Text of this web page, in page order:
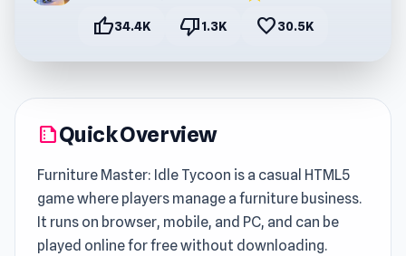
thumb_up34.4K thumb_down1.3K favorite30.5K
summarizeQuick Overview
Furniture Master: Idle Tycoon is a casual HTML5
game where players manage a furniture business.
It runs on browser, mobile, and PC, and can be
played online for free without downloading.